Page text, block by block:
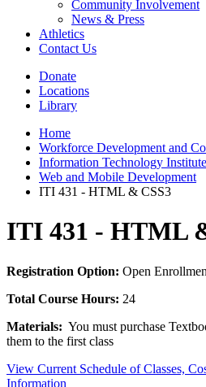
Community Involvement
News & Press
Athletics
Contact Us
Donate
Locations
Library
Home
Workforce Development and
Information Technology Institute
Web and Mobile Development
ITI 431 - HTML & CSS3
ITI 431 - HTML
Registration Option: Open
Total Course Hours: 24
Materials: You must purchase
them to the first class
View Current Schedule of Classes,
Information